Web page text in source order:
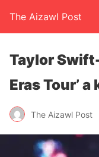
The Aizawl Post
Taylor
Eras Tour’ a
The Aizawl Post